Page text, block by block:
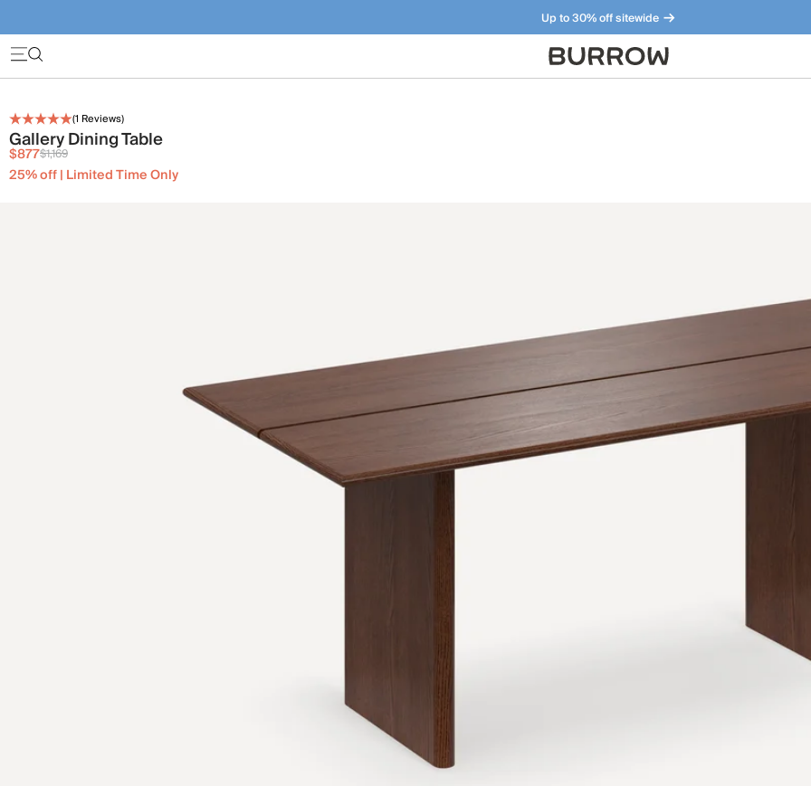
Up to 30% off sitewide
Furniture that just makes sense. Meet our bestsellers.
(1 Reviews)
Gallery Dining Table
$877$1,169
25% off | Limited Time Only